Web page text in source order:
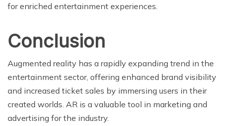
for enriched entertainment experiences.
Conclusion
Augmented reality has a rapidly expanding trend in the
entertainment sector, offering enhanced brand visibility
and increased ticket sales by immersing users in their
created worlds. AR is a valuable tool in marketing and
advertising for the industry.